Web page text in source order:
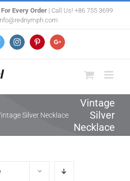
Every Order| Call Us! +86 755 3699
TwitterInstagramPinterestGoogle+
Vintage
Silver
Necklace
Silver Necklace